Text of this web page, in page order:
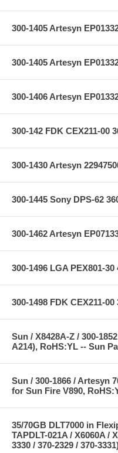
300-1405 Artesyn
300-1405 Artesyn
300-1406 Artesyn
300-142 FDK CEX211-00
300-1430 Artesyn
300-1445 Sony DPS-62
300-1462 Artesyn
300-1496 LGA PEX801-
300-1498 FDK CEX211-
Sun / X8428A-Z / 300-
A214), RoHS:YL -- Sun
Sun / 300-1866 / Artesyn
for Sun Fire V890,
35/70GB DLT7000 in
TAPDLT-021A / X6060A /
3330 / 370-2329 / 370-